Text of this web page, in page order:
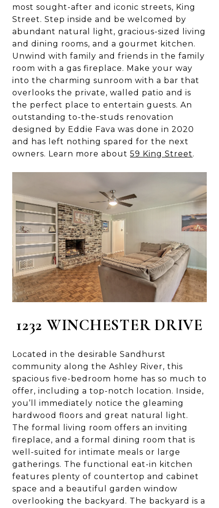
most sought-after and iconic streets, King
Street. Step inside and be welcomed by
abundant natural light, gracious-sized living
and dining rooms, and a gourmet kitchen.
Unwind with family and friends in the family
room with a gas fireplace. Make your way
into the charming sunroom with a bar that
overlooks the private, walled patio and is
the perfect place to entertain guests. An
outstanding to-the-studs renovation
designed by Eddie Fava was done in 2020
and has left nothing spared for the next
owners. Learn more about 59 King Street.
1232 WINCHESTER DRIVE
Located in the desirable Sandhurst
community along the Ashley River, this
spacious five-bedroom home has so much to
offer, including a top-notch location. Inside,
you’ll immediately notice the gleaming
hardwood floors and great natural light.
The formal living room offers an inviting
fireplace, and a formal dining room that is
well-suited for intimate meals or large
gatherings. The functional eat-in kitchen
features plenty of countertop and cabinet
space and a beautiful garden window
overlooking the backyard. The backyard is a